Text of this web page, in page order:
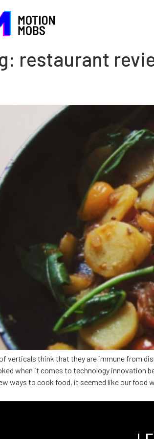
restaurant
verticals think that they are immune from
when it comes to technology innovation
ways to cook food, it seemed like our food